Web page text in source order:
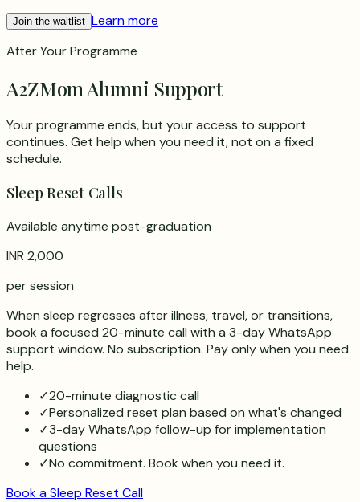
Join the waitlist Learn more
After Your Programme
A2ZMom Alumni Support
Your programme ends, but your access to support
continues. Get help when you need it, not on a fixed
schedule.
Sleep Reset Calls
Available anytime post-graduation
INR 2,000
per session
When sleep regresses after illness, travel, or transitions,
book a focused 20-minute call with a 3-day WhatsApp
support window. No subscription. Pay only when you need
help.
✓20-minute diagnostic call
✓Personalized reset plan based on what's changed
✓3-day WhatsApp follow-up for implementation
questions
✓No commitment. Book when you need it.
Book a Sleep Reset Call